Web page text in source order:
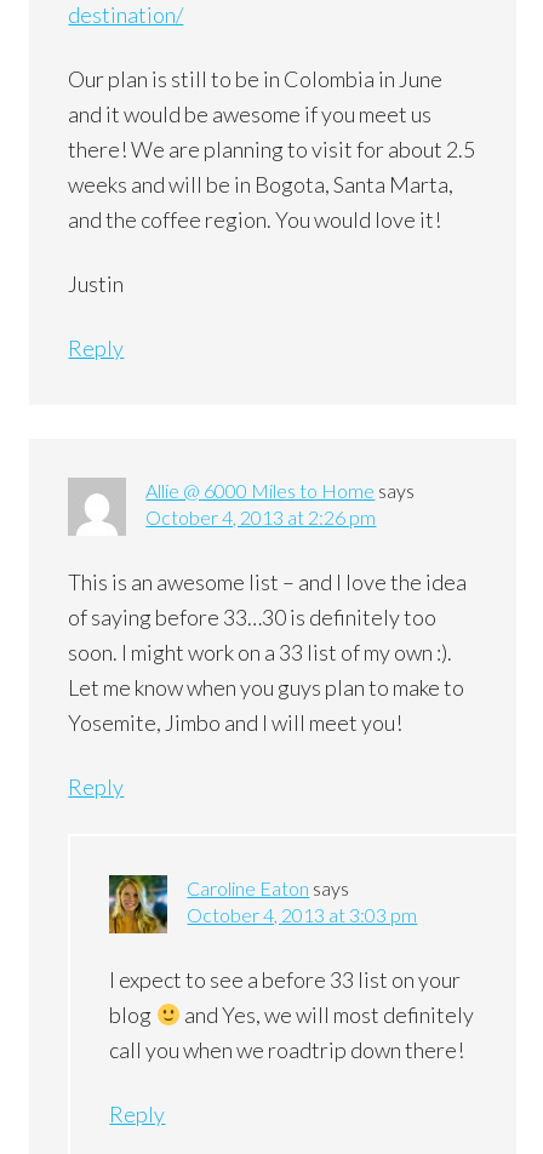
destination/
Our plan is still to be in Colombia in June
and it would be awesome if you meet us
there! We are planning to visit for about 2.5
weeks and will be in Bogota, Santa Marta,
and the coffee region. You would love it!
Justin
Reply
Allie @ 6000 Miles to Home says
October 4, 2013 at 2:26 pm
This is an awesome list – and I love the idea
of saying before 33…30 is definitely too
soon. I might work on a 33 list of my own :).
Let me know when you guys plan to make to
Yosemite, Jimbo and I will meet you!
Reply
Caroline Eaton says
October 4, 2013 at 3:03 pm
I expect to see a before 33 list on your
blog
and Yes, we will most definitely
call you when we roadtrip down there!
Reply